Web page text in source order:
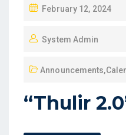
February 12, 2024
System Admin
Announcements,
“Thulir